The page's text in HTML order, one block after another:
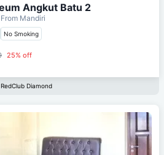
Angkut Batu 2
From Mandiri
No Smoking
25% off
Diamond